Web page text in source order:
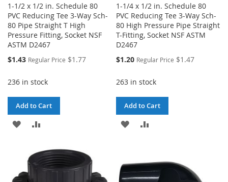
1-1/2 x 1/2 in. Schedule 80
PVC Reducing Tee 3-Way Sch-
80 Pipe Straight T High
Pressure Fitting, Socket NSF
ASTM D2467
Special
$1.43 Regular Price $1.77
236 in stock
Add to Cart
ADD
WISH
LIST
COMPARE
1-1/4 x 1/2 in. Schedule 80
PVC Reducing Tee 3-Way Sch-
80 High Pressure Pipe Straight
T-Fitting, Socket NSF ASTM
D2467
Special
$1.20 Regular Price $1.47
263 in stock
Add to Cart
ADD
LIST